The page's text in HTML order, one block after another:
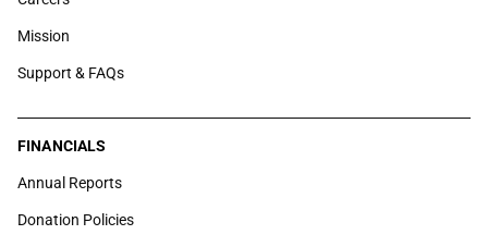
Mission
Support & FAQs
FINANCIALS
Annual Reports
Donation Policies